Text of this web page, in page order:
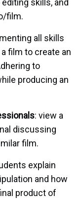
skills, and
film.
all skills
film to create an
to
producing an
: view a
discussing
film.
explain
and how
product of